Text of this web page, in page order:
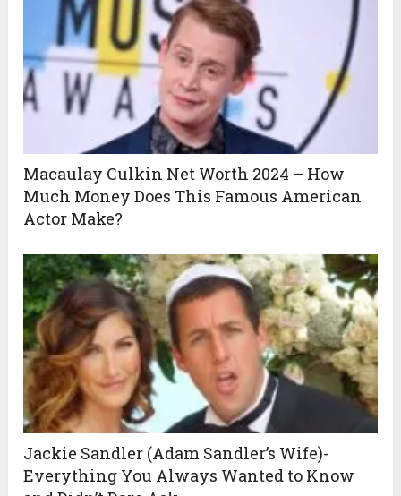
Macaulay Culkin Net Worth 2024 – How
Much Money Does This Famous American
Actor Make?
Jackie Sandler (Adam Sandler’s Wife)-
Everything You Always Wanted to Know